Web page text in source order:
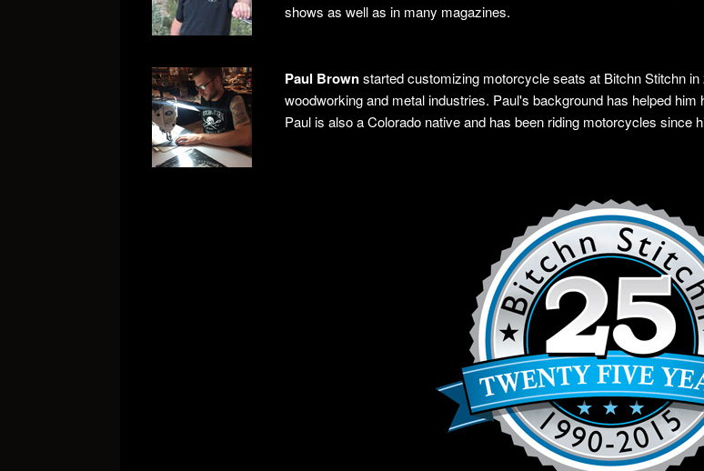
shows as well as in many magazines.
Paul Brownstarted customizing motorcycle seats at Bitchn Stitchn
woodworking and metal industries. Paul's background has helped
Paul is also a Colorado native and has been riding motorcycles since